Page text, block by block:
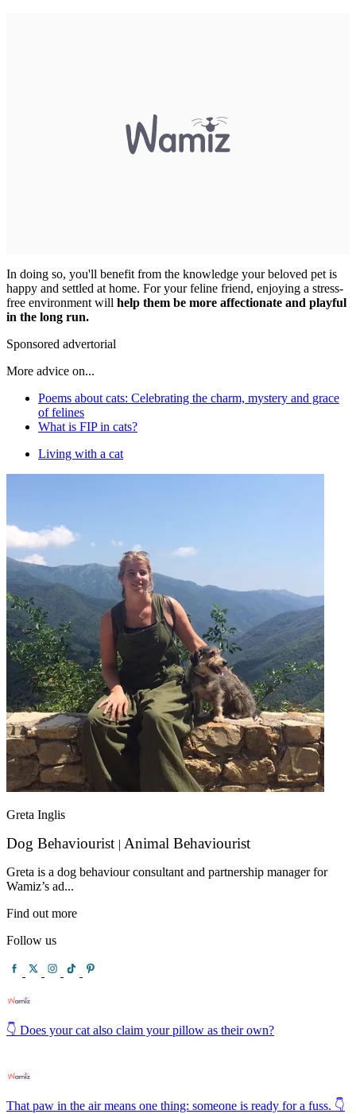
In doing so, you'll benefit from the knowledge your beloved pet is
happy and settled at home. For your feline friend, enjoying a stress-
free environment will help them be more affectionate and playful
in the long run.
Sponsored advertorial
More advice on...
Poems about cats: Celebrating the charm, mystery and grace
of felines
What is FIP in cats?
Living with a cat
Greta Inglis
Dog Behaviourist | Animal Behaviourist
Greta is a dog behaviour consultant and partnership manager for
Wamiz’s ad...
Find out more
Follow us
👇 Does your cat also claim your pillow as their own?
That paw in the air means one thing: someone is ready for a fuss. 👇